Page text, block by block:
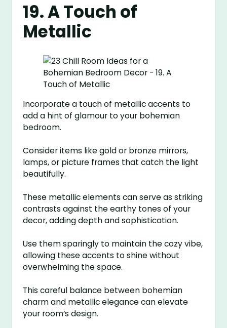
19. A Touch of
Metallic
Incorporate a touch of metallic accents to
add a hint of glamour to your bohemian
bedroom.
Consider items like gold or bronze mirrors,
lamps, or picture frames that catch the light
beautifully.
These metallic elements can serve as striking
contrasts against the earthy tones of your
decor, adding depth and sophistication.
Use them sparingly to maintain the cozy vibe,
allowing these accents to shine without
overwhelming the space.
This careful balance between bohemian
charm and metallic elegance can elevate
your room’s design.